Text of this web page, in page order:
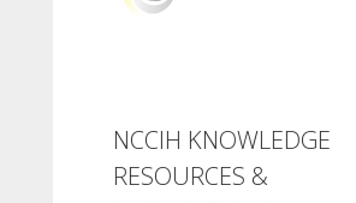
NCCIH KNOWLEDGE
RESOURCES &